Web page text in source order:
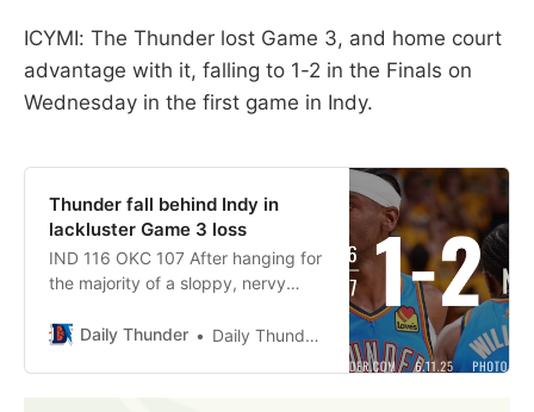
ICYMI: The Thunder lost Game 3, and home court
advantage with it, falling to 1-2 in the Finals on
Wednesday in the first game in Indy.
Thunder fall behind Indy in
lackluster Game 3 loss
IND 116 OKC 107 After hanging for
the majority of a sloppy, nervy
Thunder were flat outplayed by the
Daily Thunder Daily Thunder Staff